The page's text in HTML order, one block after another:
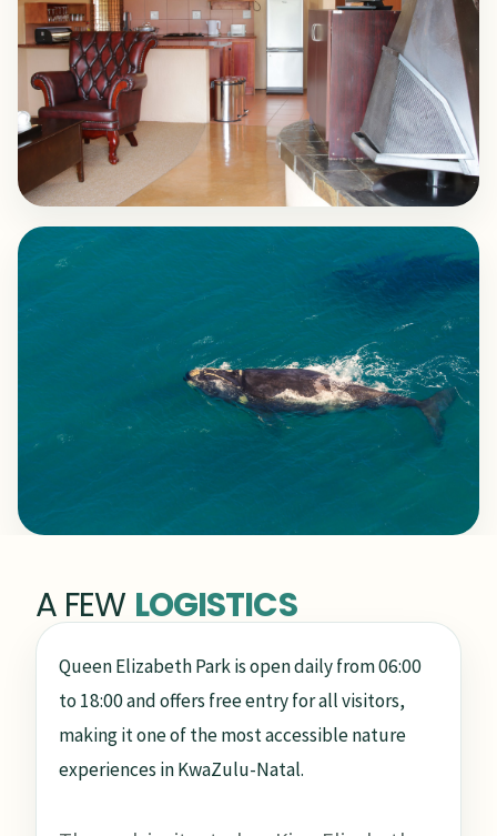
A FEW LOGISTICS
Queen Elizabeth Park is open daily from 06:00
to 18:00 and offers free entry for all visitors,
making it one of the most accessible nature
experiences in KwaZulu-Natal.